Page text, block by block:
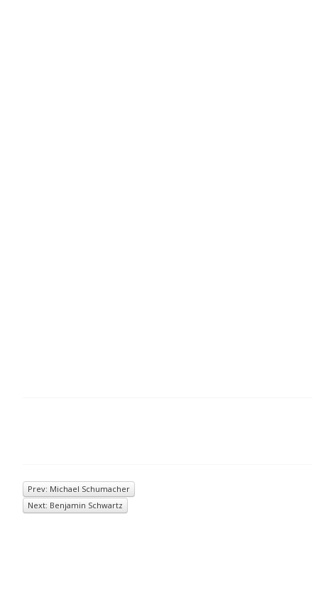
Prev: Michael Schumacher
Next: Benjamin Schwartz